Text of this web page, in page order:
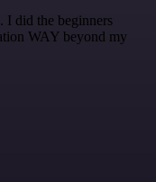
. I did the beginners
WAY beyond my